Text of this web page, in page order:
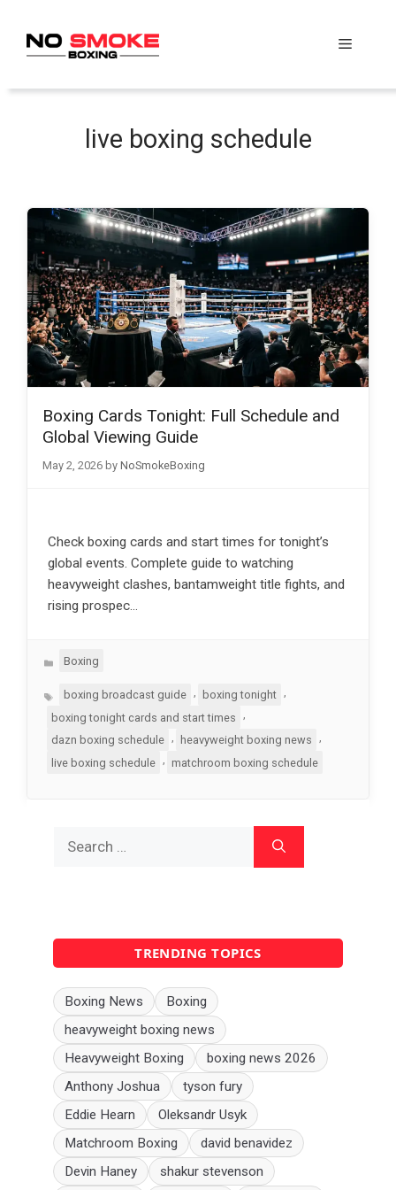
content
Menu
live boxing schedule
Boxing Cards Tonight: Full Schedule and
Global Viewing Guide
May 2, 2026 by NoSmokeBoxing
Check boxing cards and start times for tonight’s
global events. Complete guide to watching
heavyweight clashes, bantamweight title fights, and
rising prospec…
Categories
Boxing
Tagsboxing broadcast guide boxing tonight
boxing tonight cards and start times
,
dazn boxing schedule
heavyweight boxing news
live boxing schedule
, matchroom boxing schedule
for:
TRENDING TOPICS
Boxing News
Boxing
heavyweight boxing news
Heavyweight Boxing
boxing news 2026
Anthony Joshua
tyson fury
Eddie Hearn
Oleksandr Usyk
Matchroom Boxing
david benavidez
Devin Haney
shakur stevenson